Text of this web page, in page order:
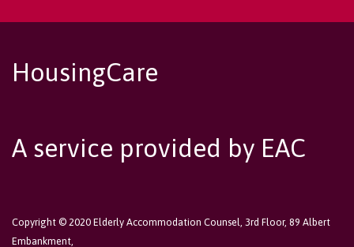
HousingCare
A service provided by EAC
Copyright © 2020 Elderly Accommodation Counsel, 3rd Floor, 89 Albert
Embankment,